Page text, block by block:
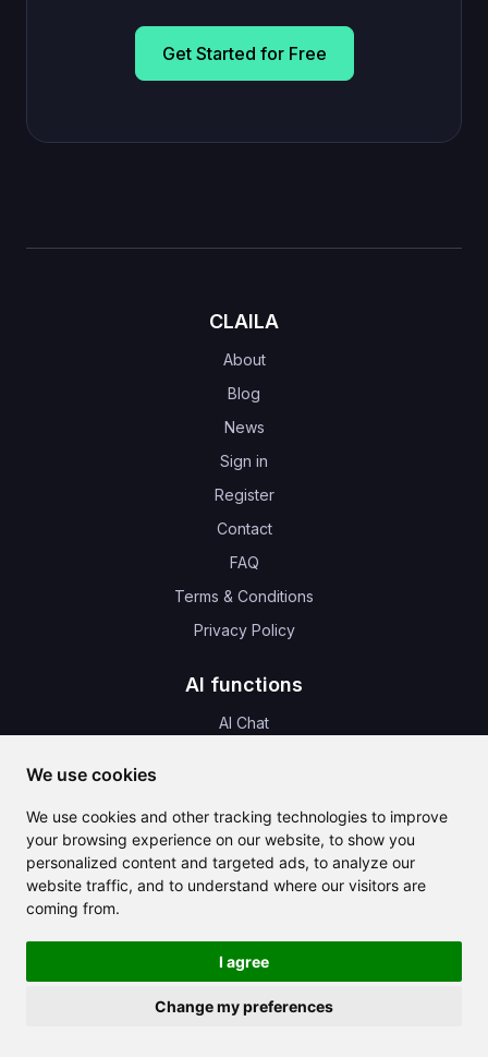
We use cookies
We use cookies and other tracking technologies to improve
your browsing experience on our website, to show you
personalized content and targeted ads, to analyze our
website traffic, and to understand where our visitors are
coming from.
I agree
Change my preferences
Get Started for Free
CLAILA
About
Blog
News
Sign in
Register
Contact
FAQ
Terms & Conditions
Privacy Policy
AI functions
AI Chat
AI Images
AI Music
AI Audio
News & Update